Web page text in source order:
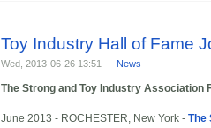
Toy Industry Hall of Fame
Wed, 2013-06-26 13:51 — News
The Strong and Toy Industry Association
June 2013 - ROCHESTER, New York - The